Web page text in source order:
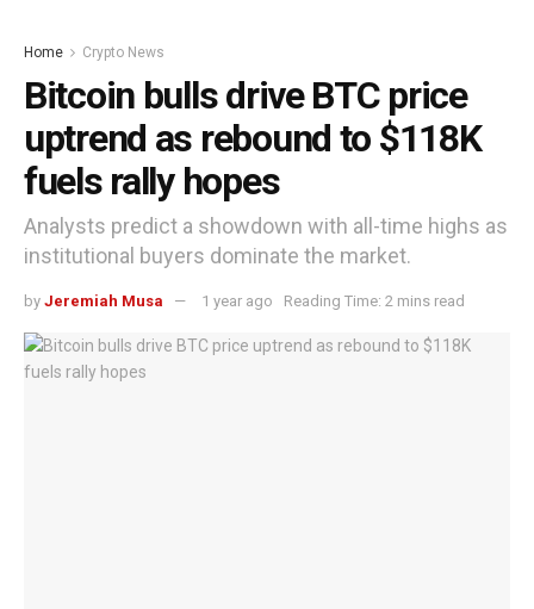
Home Crypto News
Bitcoin bulls drive BTC price
uptrend as rebound to $118K
fuels rally hopes
Analysts predict a showdown with all-time highs as
institutional buyers dominate the market.
by Jeremiah Musa 1 year ago Reading Time: 2 mins read